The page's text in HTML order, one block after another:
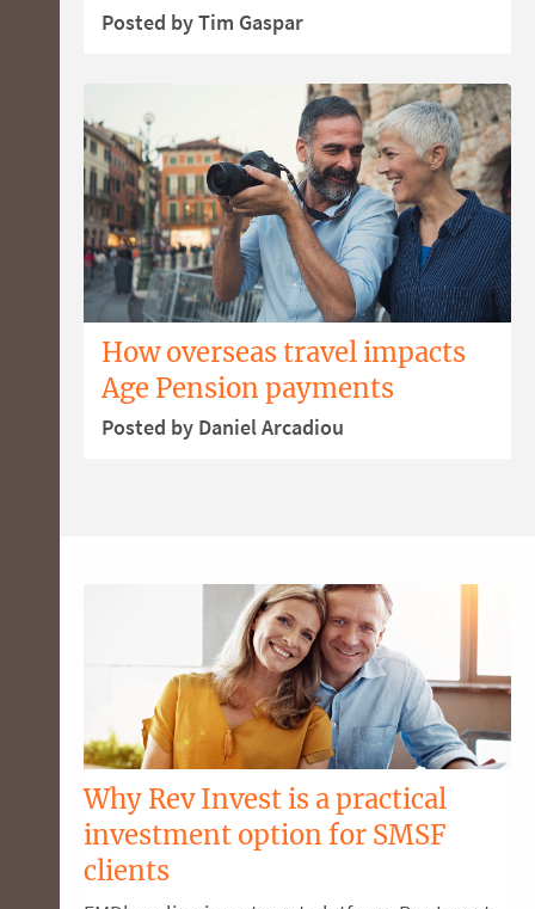
Posted by Tim Gaspar
How overseas travel impacts
Age Pension payments
Posted by Daniel Arcadiou
Why Rev Invest is a practical
investment option for SMSF
clients